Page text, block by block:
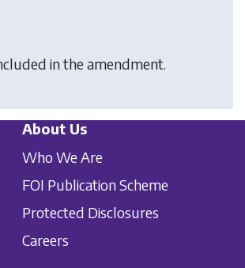
in the amendment.
About Us
Who We Are
FOI Publication Scheme
Protected Disclosures
Careers